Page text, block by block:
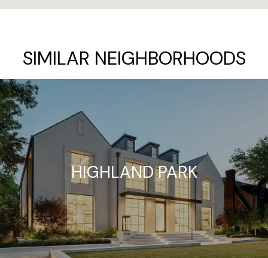
SIMILAR NEIGHBORHOODS
HIGHLAND PARK